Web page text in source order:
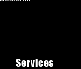
Services